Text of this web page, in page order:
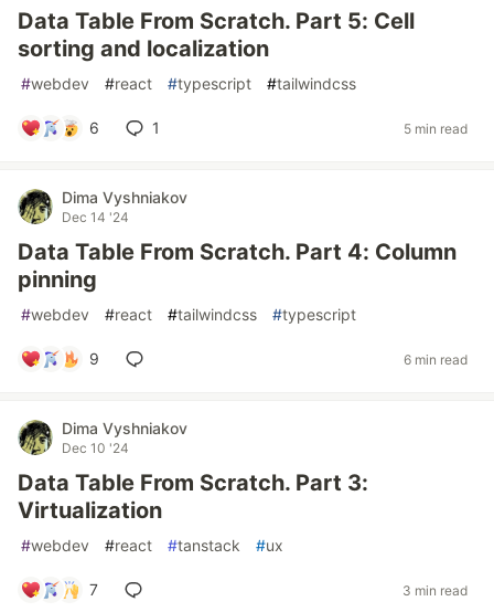
Data Table From Scratch. Part 5: Cell
sorting and localization
#webdev #react #typescript #tailwindcss
6 1 5 min read
Dima Vyshniakov
Dec 14 '24
Data Table From Scratch. Part 4: Column
pinning
#webdev #react #tailwindcss #typescript
9 6 min read
Dima Vyshniakov
Dec 10 '24
Data Table From Scratch. Part 3:
Virtualization
#webdev #react #tanstack #ux
7 3 min read